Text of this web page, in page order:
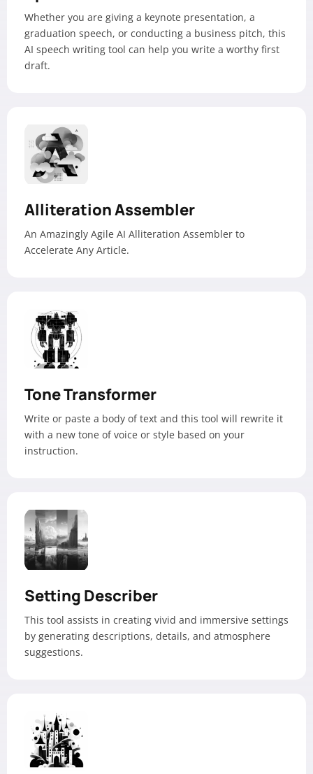
Whether you are giving a keynote presentation, a
graduation speech, or conducting a business pitch, this
AI speech writing tool can help you write a worthy first
draft.
Alliteration Assembler
An Amazingly Agile AI Alliteration Assembler to
Accelerate Any Article.
Tone Transformer
Write or paste a body of text and this tool will rewrite it
with a new tone of voice or style based on your
instruction.
Setting Describer
This tool assists in creating vivid and immersive settings
by generating descriptions, details, and atmosphere
suggestions.